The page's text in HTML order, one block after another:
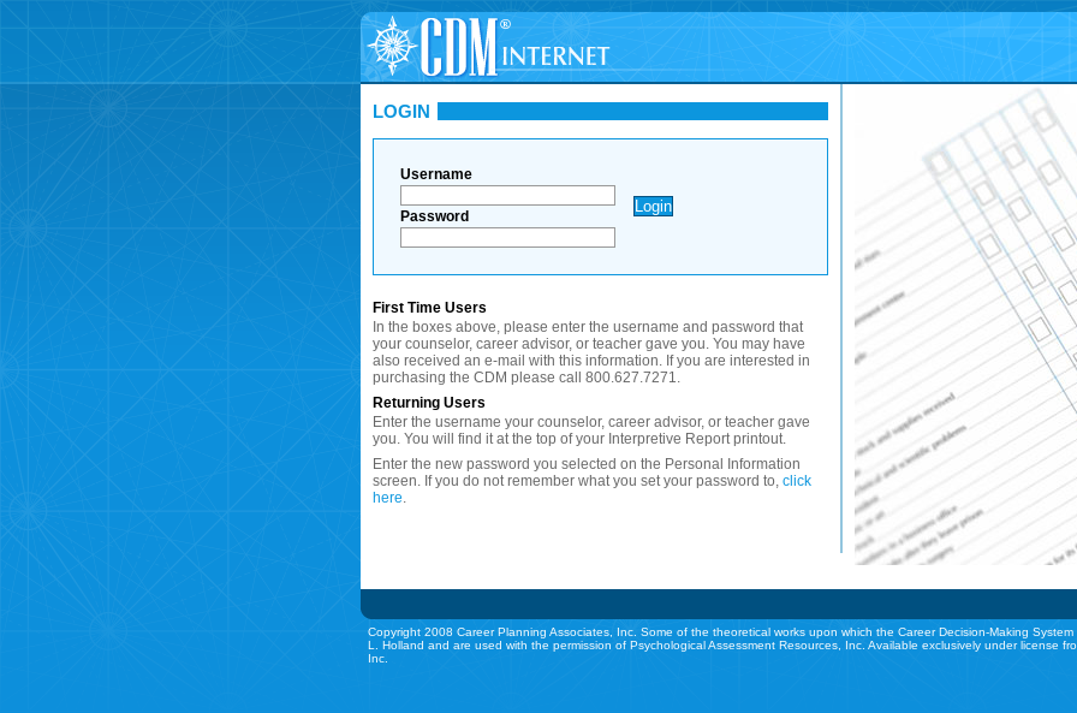
LOGIN
Username
Password
First Time Users
In the boxes above, please enter the username and password that
your counselor, career advisor, or teacher gave you. You may have
also received an e-mail with this information. If you are interested in
purchasing the CDM please call 800.627.7271.
Returning Users
Enter the username your counselor, career advisor, or teacher gave
you. You will find it at the top of your Interpretive Report printout.
Enter the new password you selected on the Personal Information
screen. If you do not remember what you set your password to, click
here.
Copyright 2008 Career Planning Associates, Inc. Some of the theoretical works upon which the Career Decision-Making
L. Holland and are used with the permission of Psychological Assessment Resources, Inc. Available exclusively under license
Inc.